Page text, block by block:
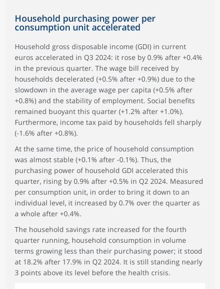
Household purchasing power per
consumption unit accelerated
Household gross disposable income (GDI) in current
euros accelerated in Q3 2024: it rose by 0.9% after +0.4%
in the previous quarter. The wage bill received by
households decelerated (+0.5% after +0.9%) due to the
slowdown in the average wage per capita (+0.5% after
+0.8%) and the stability of employment. Social benefits
remained buoyant this quarter (+1.2% after +1.0%).
Furthermore, income tax paid by households fell sharply
(-1.6% after +0.8%).
At the same time, the price of household consumption
was almost stable (+0.1% after -0.1%). Thus, the
purchasing power of household GDI accelerated this
quarter, rising by 0.9% after +0.5% in Q2 2024. Measured
per consumption unit, in order to bring it down to an
individual level, it increased by 0.7% over the quarter as
a whole after +0.4%.
The household savings rate increased for the fourth
quarter running, household consumption in volume
terms growing less than their purchasing power; it stood
at 18.2% after 17.9% in Q2 2024. It is still standing nearly
3 points above its level before the health crisis.